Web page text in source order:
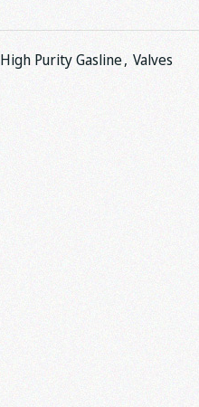
High Purity Gasline, Valves